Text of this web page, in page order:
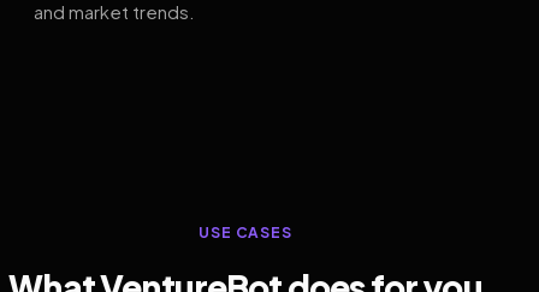
and market trends.
USE CASES